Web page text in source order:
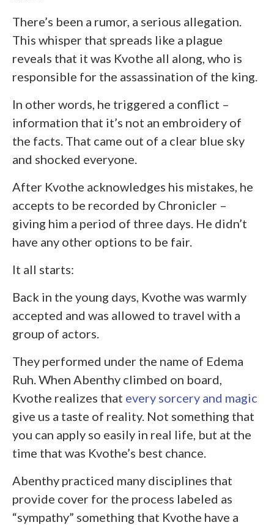
There’s been a rumor, a serious allegation.
This whisper that spreads like a plague
reveals that it was Kvothe all along, who is
responsible for the assassination of the king.
In other words, he triggered a conflict –
information that it’s not an embroidery of
the facts. That came out of a clear blue sky
and shocked everyone.
After Kvothe acknowledges his mistakes, he
accepts to be recorded by Chronicler –
giving him a period of three days. He didn’t
have any other options to be fair.
It all starts:
Back in the young days, Kvothe was warmly
accepted and was allowed to travel with a
group of actors.
They performed under the name of Edema
Ruh. When Abenthy climbed on board,
Kvothe realizes that every sorcery and magic
give us a taste of reality. Not something that
you can apply so easily in real life, but at the
time that was Kvothe’s best chance.
Abenthy practiced many disciplines that
provide cover for the process labeled as
“sympathy” something that Kvothe have a